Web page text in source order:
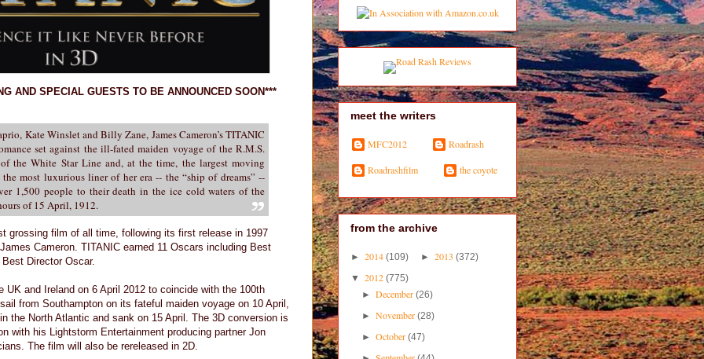
AND SPECIAL GUESTS TO BE ANNOUNCED SOON***
Kate Winslet and Billy Zane, James Cameron’s TITANIC
set against the ill-fated maiden voyage of the R.M.S.
the White Star Line and, at the time, the largest moving
most luxurious liner of her era -- the “ship of dreams” --
1,500 people to their death in the ice cold waters of the
of 15 April, 1912.
grossing film of all time, following its first release in 1997
Cameron. TITANIC earned 11 Oscars including Best
Director Oscar.
UK and Ireland on 6 April 2012 to coincide with the 100th
from Southampton on its fateful maiden voyage on 10 April,
the North Atlantic and sank on 15 April. The 3D conversion is
with his Lightstorm Entertainment producing partner Jon
The film will also be rereleased in 2D.
meet the writers
MFC2012 Roadrash
Roadrashfilm the coyote
from the archive
► 2014 (109) ► 2013 (372)
▼ 2012 (775)
►December(26)
►November(28)
►October(47)